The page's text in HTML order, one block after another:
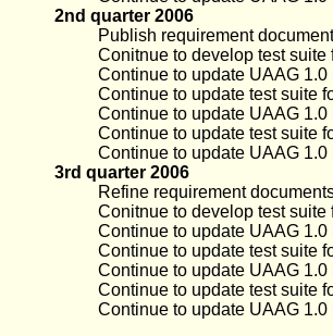
2nd quarter 2006
Publish requirement
Conitnue to develop test suite
Continue to update UAAG
Continue to update test suite
Continue to update UAAG
Continue to update test suite
Continue to update UAAG
3rd quarter 2006
Refine requirement
Conitnue to develop test suite
Continue to update UAAG
Continue to update test suite
Continue to update UAAG
Continue to update test suite
Continue to update UAAG